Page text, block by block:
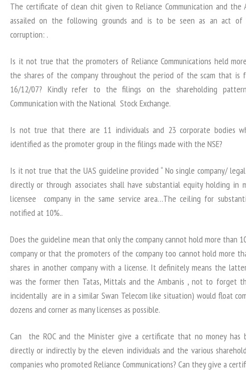
The certificate of clean chit given to Reliance Communication and the
assailed on the following grounds and is to be seen as an act of
corruption: .
Is it not true that the promoters of Reliance Communications held
the shares of the company throughout the period of the scam that is
16/12/07? Kindly refer to the filings on the shareholding
Communication with the National Stock Exchange.
Is not true that there are 11 individuals and 23 corporate bodies
identified as the promoter group in the filings made with the NSE?
Is it not true that the UAS guideline provided “ No single company/
directly or through associates shall have substantial equity holding in
licensee company in the same service area…The ceiling for
notified at 10%..
Does the guideline mean that only the company cannot hold more than
company or that the promoters of the company too cannot hold more
shares in another company with a license. It definitely means the
was the former then Tatas, Mittals and the Ambanis , not to forget
incidentally are in a similar Swan Telecom like situation) would float
dozens and corner as many licenses as possible.
Can the ROC and the Minister give a certificate that no money has
directly or indirectly by the eleven individuals and the various
companies who promoted Reliance Communications? Can they give a